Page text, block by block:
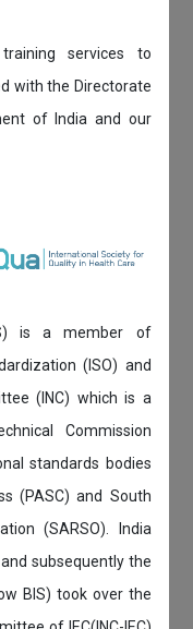
services to
with the Directorate
of India and our
is a member of
(ISO) and
(INC) which is a
Commission
standards bodies
(PASC) and South
(SARSO). India
subsequently the
BIS) took over the